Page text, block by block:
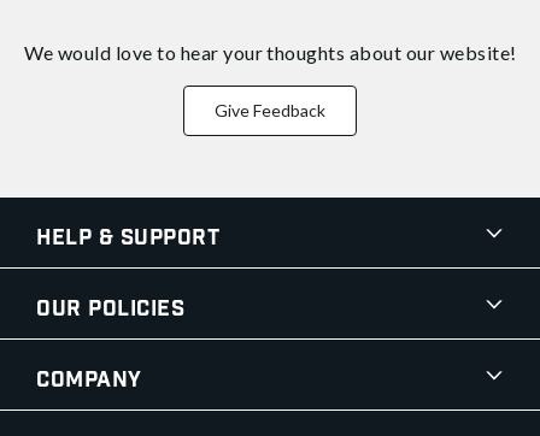
We would love to hear your thoughts about our website!
Give Feedback
Help & Support
Our Policies
Company